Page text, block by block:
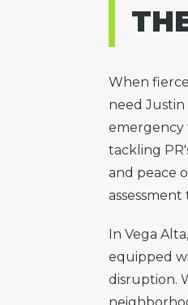
When
need Justin
emergency
tackling
and peace
In Vega
equipped
disruption.